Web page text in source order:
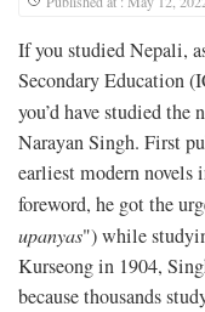
If you studied Nepali,
Secondary Education
you’d have studied the
Narayan Singh. First
earliest modern
foreword, he got the
upanyas") while
Kurseong in 1904,
because thousands